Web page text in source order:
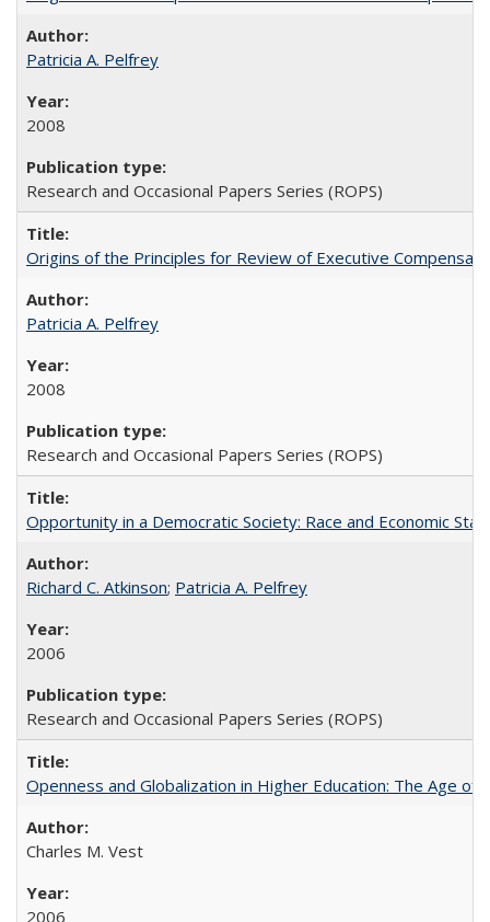
Patricia A. Pelfrey
2008
Research and Occasional Papers Series (ROPS)
Origins of the Principles for Review of Executive
Patricia A. Pelfrey
2008
Research and Occasional Papers Series (ROPS)
Opportunity in a Democratic Society: Race and Economic
Richard C. Atkinson; Patricia A. Pelfrey
2006
Research and Occasional Papers Series (ROPS)
Openness and Globalization in Higher Education: The Age
Charles M. Vest
2006